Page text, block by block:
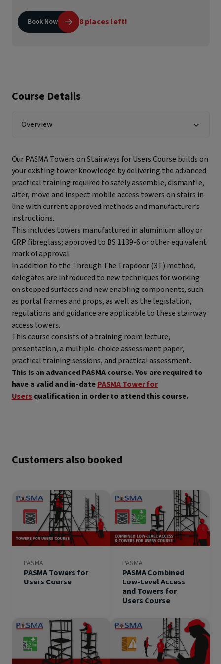
Course Details
Overview
Our PASMA Towers on Stairways for Users Course builds on
your existing tower knowledge by delivering the advanced
practical training required to safely assemble, dismantle,
alter, move and inspect mobile access towers on stairs in
line with current approved methods and manufacturer’s
instructions.
This includes towers manufactured in aluminium alloy or
GRP fibreglass; approved to BS 1139-6 or other equivalent
mark of approval.
In addition to the Through The Trapdoor (3T) method,
delegates are introduced to new techniques for working
on stepped surfaces and new enabling components, such
as portal frames and props, as well as the legislation,
regulations and guidance are applicable to these stairway
access towers.
This course consists of a training room lecture,
presentation, a multiple-choice assessment paper,
practical training sessions, and practical assessment.
This is an advanced PASMA course. You are required to
have a valid and in-datePASMA Tower for
Users qualification in order to attend this course.
Book Now 8 places left!
Customers also booked
PASMA
PASMA Towers for
Users Course
PASMA
PASMA Combined
Low-Level Access
and Towers for
Users Course